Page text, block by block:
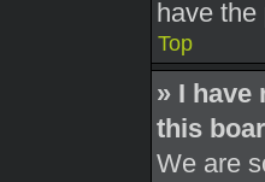
have the
Top
» I have
this
We are